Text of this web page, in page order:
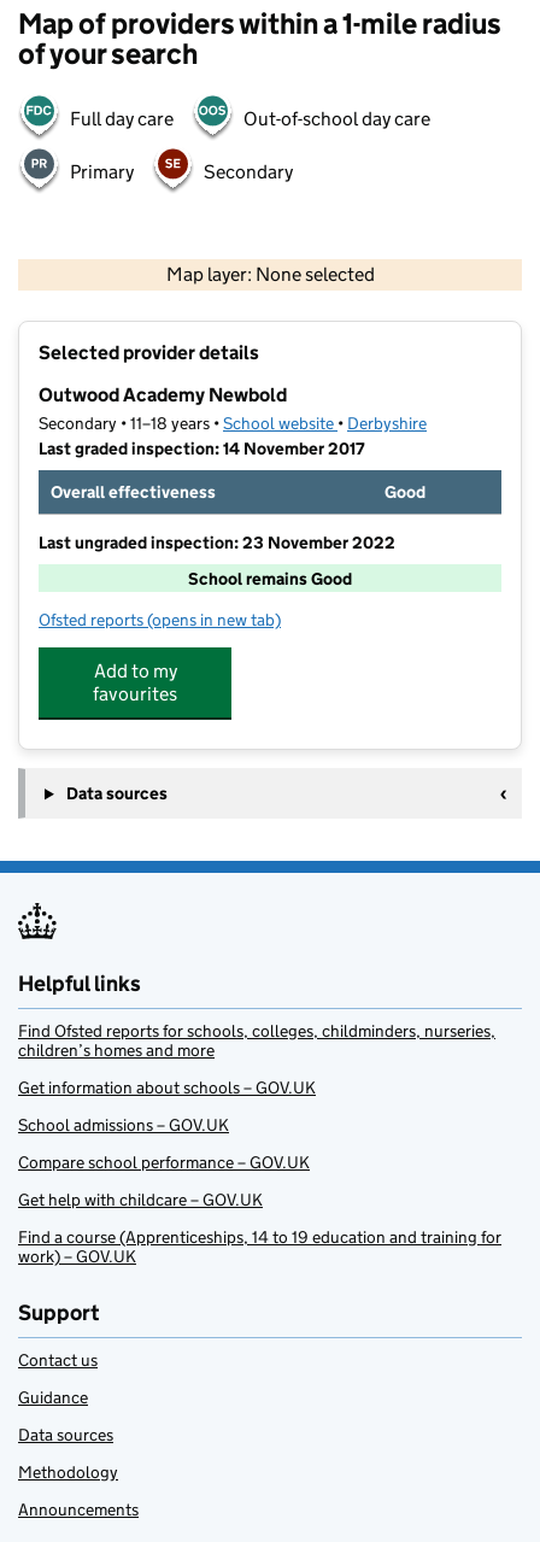
Map of providers within a 1-mile radius
of your search
Full day care Out-of-school day care
Primary Secondary
Map layer: None selected
Contains OS data © Crown copyright and database rights 2026
Selected provider details
Outwood Academy Newbold
Secondary • 11–18 years •School website (opens in new tab)
• Derbyshire
Last graded inspection: 14 November 2017
Overall effectiveness
Good
Last ungraded inspection: 23 November 2022
School remains Good
Ofsted reports for Outwood Academy Newbold
(opens in new tab)
Add to my
favourites
Data sources
Helpful links
Find Ofsted reports for schools, colleges, childminders, nurseries,
children’s homes and more
Get information about schools – GOV.UK
School admissions – GOV.UK
Compare school performance – GOV.UK
Get help with childcare – GOV.UK
Find a course (Apprenticeships, 14 to 19 education and training for
work) – GOV.UK
Support
Contact us
Guidance
Data sources
Methodology
Announcements